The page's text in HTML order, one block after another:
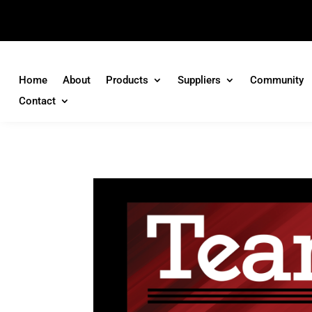
Home About Products Suppliers
Community
Contact